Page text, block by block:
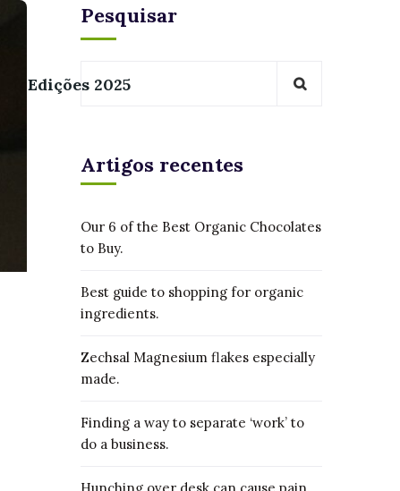
Edições 2025
Pesquisar
Artigos recentes
Our 6 of the Best Organic Chocolates
to Buy.
Best guide to shopping for organic
ingredients.
Zechsal Magnesium flakes especially
made.
Finding a way to separate ‘work’ to
do a business.